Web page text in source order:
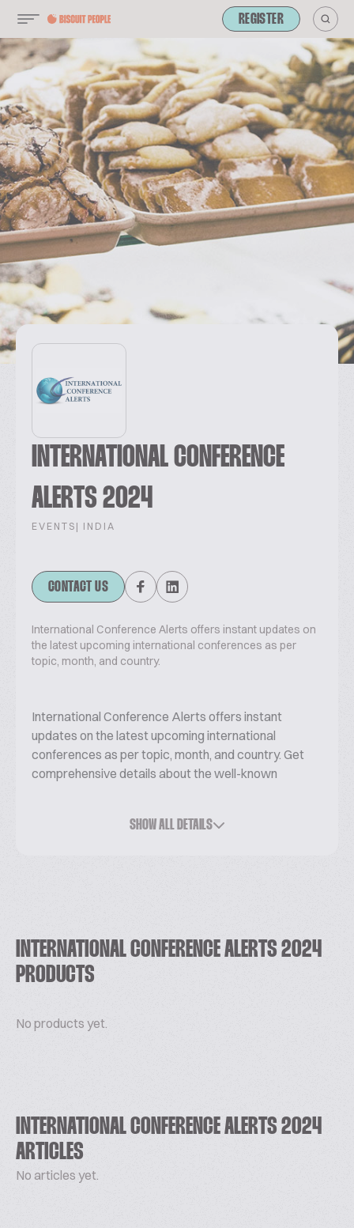
REGISTER
INTERNATIONAL CONFERENCE
ALERTS 2024
EVENTS | INDIA
CONTACT US
International Conference Alerts offers instant updates on
the latest upcoming international conferences as per
topic, month, and country.
International Conference Alerts offers instant
updates on the latest upcoming international
conferences as per topic, month, and country. Get
comprehensive details about the well-known
SHOW ALL DETAILS
INTERNATIONAL CONFERENCE ALERTS 2024
PRODUCTS
No products yet.
INTERNATIONAL CONFERENCE ALERTS 2024
ARTICLES
No articles yet.